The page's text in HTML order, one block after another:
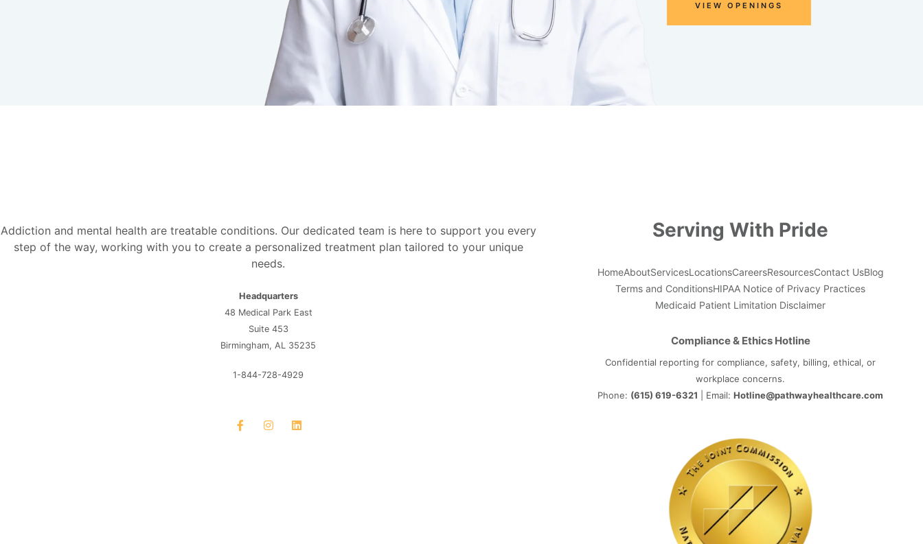
VIEW OPENINGS
Addiction and mental health are treatable conditions. Our dedicated team is here to support you every
step of the way, working with you to create a personalized treatment plan tailored to your unique
needs.
Headquarters
48 Medical Park East
Suite 453
Birmingham, AL 35235
1-844-728-4929
Serving With Pride
HomeAboutServicesLocationsCareersResourcesContact UsBlog
Terms and ConditionsHIPAA Notice of Privacy Practices
Medicaid Patient Limitation Disclaimer
Compliance & Ethics Hotline
Confidential reporting for compliance, safety, billing, ethical, or
workplace concerns.
Phone: (615) 619-6321 | Email:Hotline@pathwayhealthcare.com